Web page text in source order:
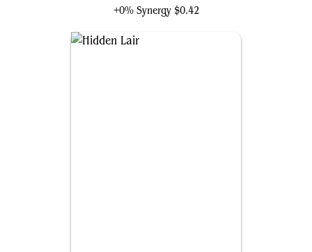
+0% Synergy $0.42